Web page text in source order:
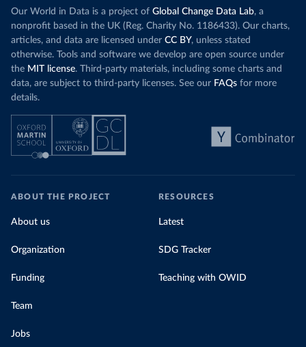
Our World in Data is a project of Global Change Data Lab, a
nonprofit based in the UK (Reg. Charity No. 1186433). Our charts,
articles, and data are licensed under CC BY, unless stated
otherwise. Tools and software we develop are open source under
the MIT license. Third-party materials, including some charts and
data, are subject to third-party licenses. See our FAQs for more
details.
ABOUT THE PROJECT
About us
Organization
Funding
Team
Jobs
RESOURCES
Latest
SDG Tracker
Teaching with OWID